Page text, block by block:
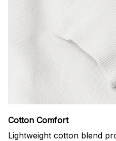
Cotton Comfort
Lightweight cotton blend